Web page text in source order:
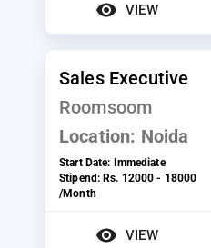
VIEW
Sales Executive
Roomsoom
Location: Noida
Start Date: Immediate
Stipend:Rs. 12000 - 18000
/Month
VIEW